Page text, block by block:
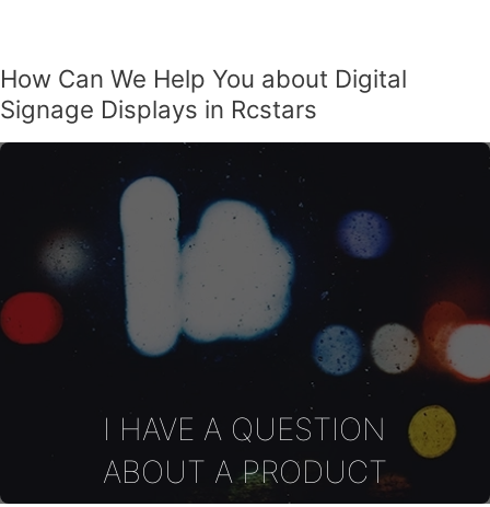
How Can We Help You about Digital
Signage Displays in Rcstars
I HAVE A QUESTION
ABOUT A PRODUCT